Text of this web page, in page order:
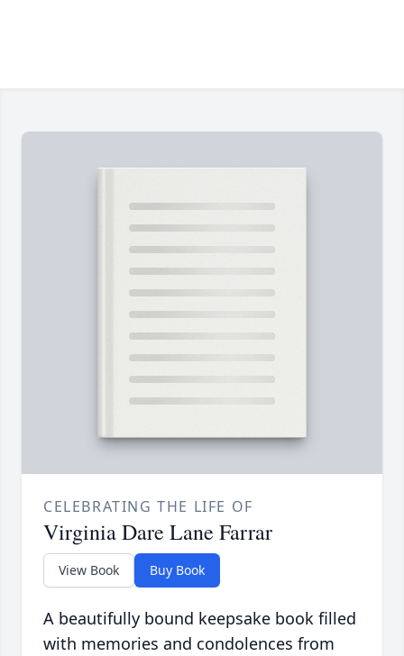
CELEBRATING THE LIFE OF
Virginia Dare Lane Farrar
View Book Buy Book
A beautifully bound keepsake book filled
with memories and condolences from